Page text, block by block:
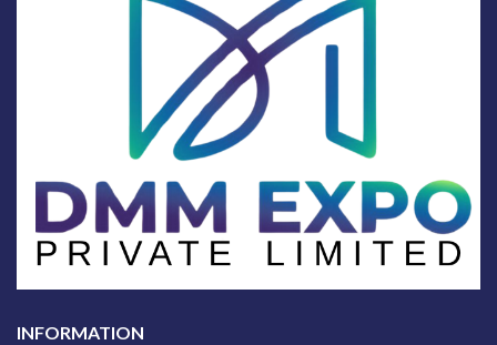
INFORMATION